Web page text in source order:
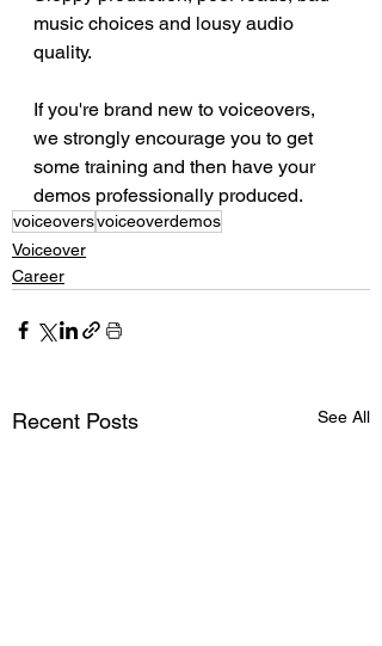
music choices and lousy audio
quality.
If you're brand new to voiceovers,
we strongly encourage you to get
some training and then have your
demos professionally produced.
voiceoversvoiceoverdemos
Voiceover
Career
Recent Posts See All